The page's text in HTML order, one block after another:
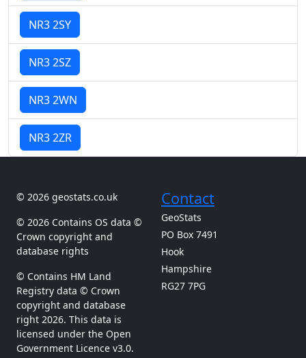
NR3 2SY
NR3 2SZ
NR3 2WN
NR3 2ZR
© 2026 geostats.co.uk
© 2026 Contains OS data ©
Crown copyright and
database rights
© Contains HM Land
Registry data © Crown
copyright and database
right 2026. This data is
licensed under the Open
Government Licence v3.0.
Contact
GeoStats
PO Box 7491
Hook
Hampshire
RG27 7PG